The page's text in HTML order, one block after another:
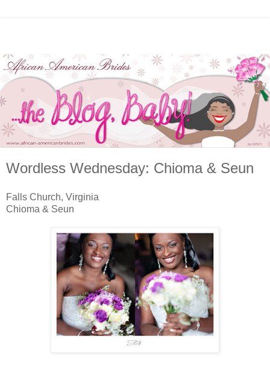
Wordless Wednesday: Chioma & Seun
Falls Church, Virginia
Chioma & Seun